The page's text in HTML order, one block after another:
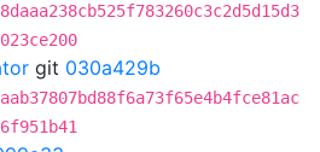
git 030a429b